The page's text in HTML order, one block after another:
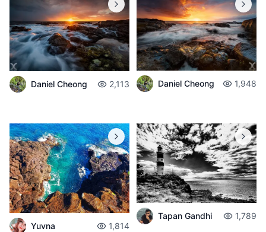
Daniel Cheong 2,113 Daniel Cheong 1,948
Yuvna 1,814
Tapan Gandhi 1,789